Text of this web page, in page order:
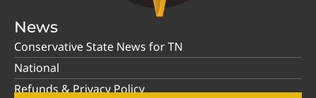
News
Conservative State News for TN
National
Refunds & Privacy Policy